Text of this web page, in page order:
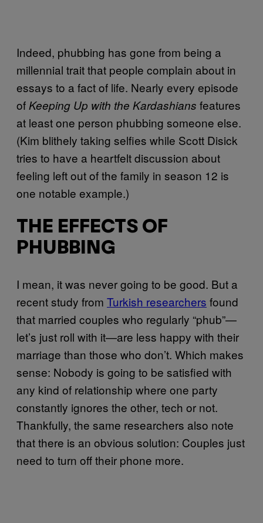
Indeed, phubbing has gone from being a
millennial trait that people complain about in
essays to a fact of life. Nearly every episode
of Keeping Up with the Kardashians features
at least one person phubbing someone else.
(Kim blithely taking selfies while Scott Disick
tries to have a heartfelt discussion about
feeling left out of the family in season 12 is
one notable example.)
THE EFFECTS OF
PHUBBING
I mean, it was never going to be good. But a
recent study from Turkish researchers found
that married couples who regularly “phub”—
let’s just roll with it—are less happy with their
marriage than those who don’t. Which makes
sense: Nobody is going to be satisfied with
any kind of relationship where one party
constantly ignores the other, tech or not.
Thankfully, the same researchers also note
that there is an obvious solution: Couples just
need to turn off their phone more.